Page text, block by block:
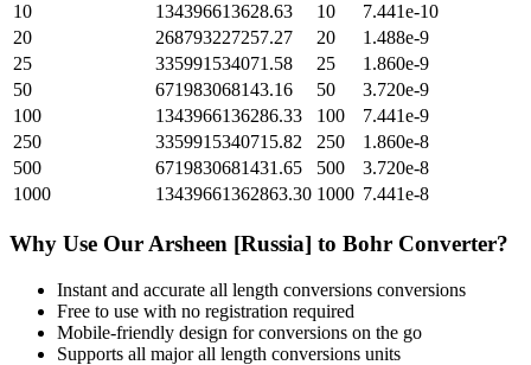
10
134396613628.63 10
7.441e-10
20
268793227257.27 20
1.488e-9
25
335991534071.58 25
1.860e-9
50
671983068143.16 50
3.720e-9
100
1343966136286.33 100
7.441e-9
250
3359915340715.82 250
1.860e-8
500
6719830681431.65 500
3.720e-8
1000
13439661362863.30 1000 7.441e-8
Why Use Our Arsheen [Russia] to Bohr Converter?
Instant and accurate all length conversions conversions
Free to use with no registration required
Mobile-friendly design for conversions on the go
Supports all majorall length conversions units